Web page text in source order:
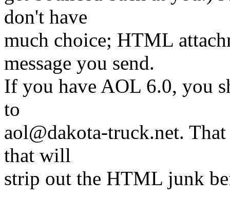
don't have
much choice; HTML
message you send.
If you have AOL 6.0, you
to
aol@dakota-truck.net.
that will
strip out the HTML junk